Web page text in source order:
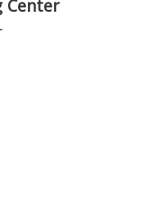
Center